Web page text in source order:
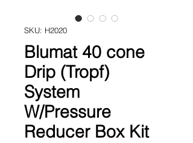
SKU: H2020
Blumat 40 cone
Drip (Tropf)
System
W/Pressure
Reducer Box Kit